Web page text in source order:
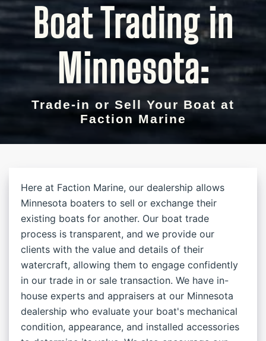
Boat Trading in
Minnesota:
Trade-in or Sell Your Boat at
Faction Marine
Here at Faction Marine, our dealership allows
Minnesota boaters to sell or exchange their
existing boats for another. Our boat trade
process is transparent, and we provide our
clients with the value and details of their
watercraft, allowing them to engage confidently
in our trade in or sale transaction. We have in-
house experts and appraisers at our Minnesota
dealership who evaluate your boat's mechanical
condition, appearance, and installed accessories